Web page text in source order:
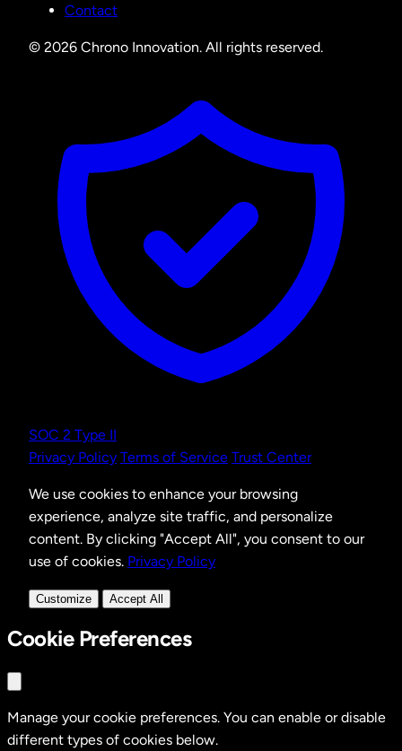
Contact
© 2026 Chrono Innovation. All rights reserved.
SOC 2 Type II
Privacy Policy Terms of Service Trust Center
We use cookies to enhance your browsing
experience, analyze site traffic, and personalize
content. By clicking "Accept All", you consent to our
use of cookies. Privacy Policy
Customize Accept All
Cookie Preferences
Manage your cookie preferences. You can enable or disable
different types of cookies below.